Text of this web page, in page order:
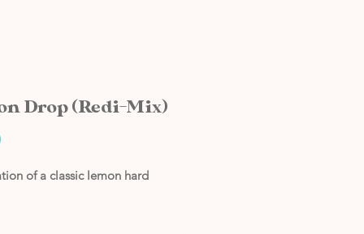
Drop (Redi-Mix)
Price
of a classic lemon hard